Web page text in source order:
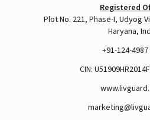
Registered
Plot No. 221, Phase-I, Udyog
Haryana,
+91-124-
CIN: